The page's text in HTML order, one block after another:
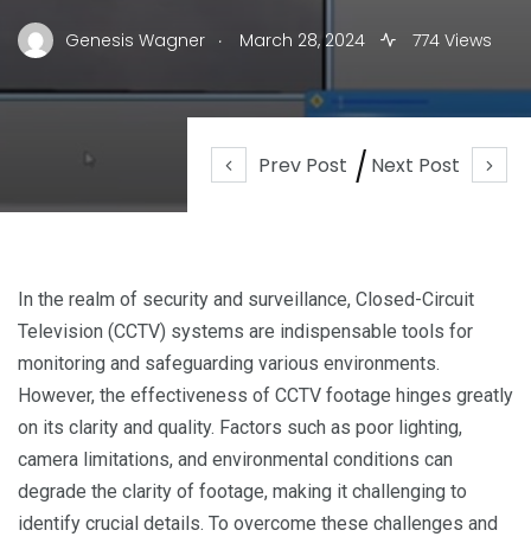
Prev Post Next Post
Genesis Wagner . March 28, 2024 774 Views
In the realm of security and surveillance, Closed-Circuit
Television (CCTV) systems are indispensable tools for
monitoring and safeguarding various environments.
However, the effectiveness of CCTV footage hinges greatly
on its clarity and quality. Factors such as poor lighting,
camera limitations, and environmental conditions can
degrade the clarity of footage, making it challenging to
identify crucial details. To overcome these challenges and